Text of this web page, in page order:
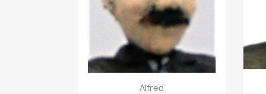
Quick view
Alfred